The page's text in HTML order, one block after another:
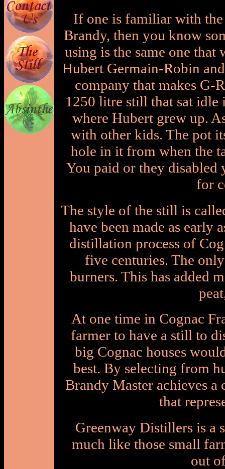
If one is familiar with
Brandy, then you know
using is the same one that
Hubert Germain-Robin
company that makes G-
1250 litre still that sat idle
where Hubert grew up.
with other kids. The pot
hole in it from when the
You paid or they disabled
for
The style of the still is
have been made as early
distillation process of
five centuries. The
burners. This has added
At one time in Cognac
farmer to have a still to
big Cognac houses
best. By selecting from
Brandy Master achieves a
that
Greenway Distillers is a
much like those small
out